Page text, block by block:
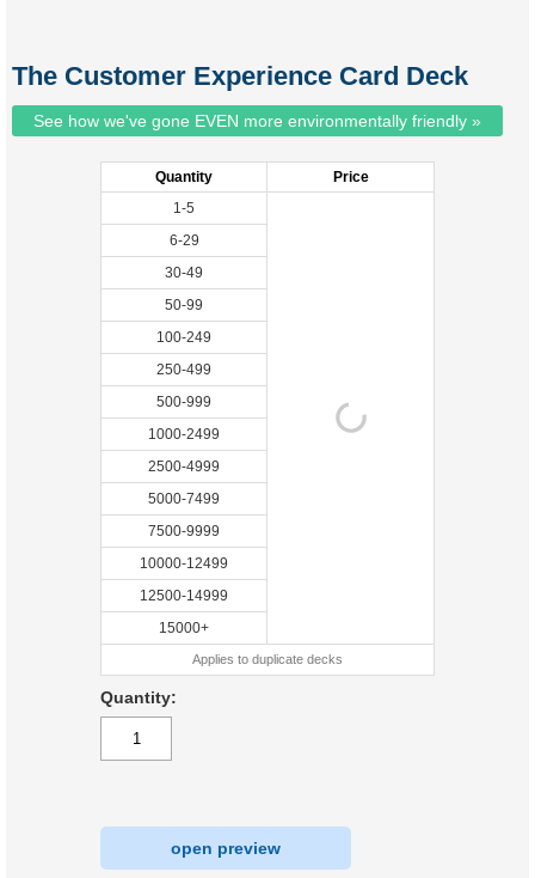
The Customer Experience Card Deck
See how we've gone EVEN more environmentally friendly »
Quantity
Price
1-5
6-29
30-49
50-99
100-249
250-499
500-999
1000-2499
2500-4999
5000-7499
7500-9999
10000-12499
12500-14999
15000+
Applies to duplicate decks
Quantity:
open preview